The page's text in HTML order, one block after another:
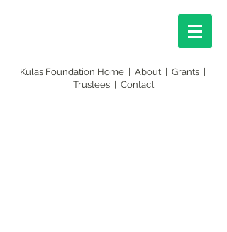
Kulas Foundation Home| About| Grants|
Trustees
Contact